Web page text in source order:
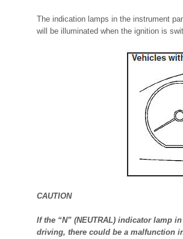
The indication lamps in the instrument
will be illuminated when the ignition is
CAUTION
If the “N” (NEUTRAL) indicator lamp
driving, there could be a malfunction